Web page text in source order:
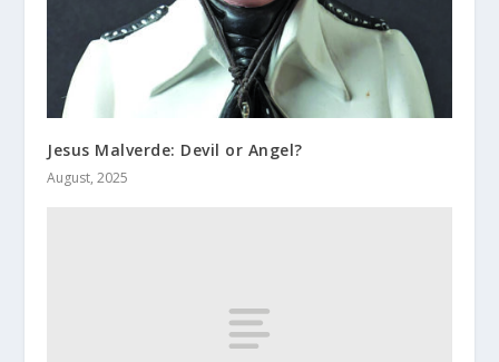
Jesus Malverde: Devil or Angel?
August, 2025